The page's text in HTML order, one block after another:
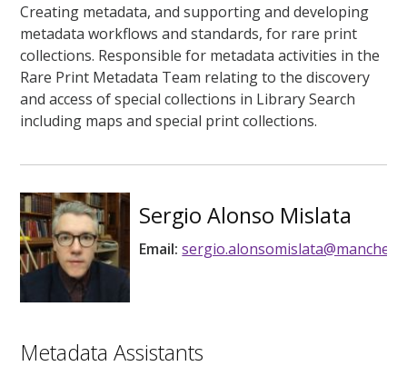
Creating metadata, and supporting and developing
metadata workflows and standards, for rare print
collections. Responsible for metadata activities in the
Rare Print Metadata Team relating to the discovery
and access of special collections in Library Search
including maps and special print collections.
Sergio Alonso Mislata
Email:
Metadata Assistants